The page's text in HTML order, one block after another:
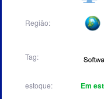
Região:
Tag:
estoque: Em